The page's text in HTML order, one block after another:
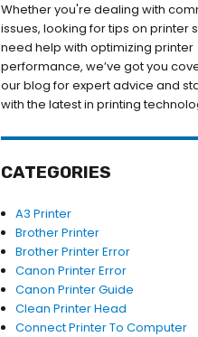
Whether you're dealing with
issues, looking for tips on printer
need help with optimizing printer
performance, we’ve got you
our blog for expert advice and
with the latest in printing
CATEGORIES
A3 Printer
Brother Printer
Brother Printer Error
Canon Printer Error
Canon Printer Guide
Clean Printer Head
Connect Printer To Computer